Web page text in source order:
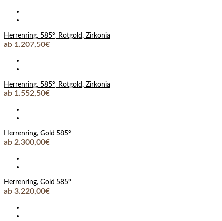
Herrenring, 585°, Rotgold, Zirkonia
ab 1.207,50€
Herrenring, 585°, Rotgold, Zirkonia
ab 1.552,50€
Herrenring, Gold 585°
ab 2.300,00€
Herrenring, Gold 585°
ab 3.220,00€